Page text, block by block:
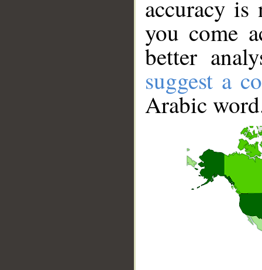
accuracy
you come
better
suggest a
Arabic